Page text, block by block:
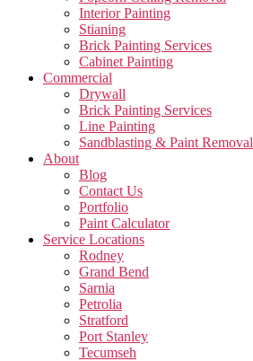
Interior Painting
Stianing
Brick Painting Services
Cabinet Painting
Commercial
Drywall
Brick Painting Services
Line Painting
Sandblasting & Paint Removal
About
Blog
Contact Us
Portfolio
Paint Calculator
Service Locations
Rodney
Grand Bend
Sarnia
Petrolia
Stratford
Port Stanley
Tecumseh